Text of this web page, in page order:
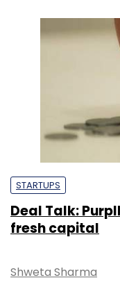
STARTUPS
Deal Talk:
fresh capital
Shweta Sharma